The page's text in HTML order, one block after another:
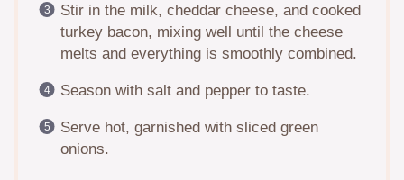
Stir in the milk, cheddar cheese, and cooked
turkey bacon, mixing well until the cheese
melts and everything is smoothly combined.
Season with salt and pepper to taste.
Serve hot, garnished with sliced green
onions.